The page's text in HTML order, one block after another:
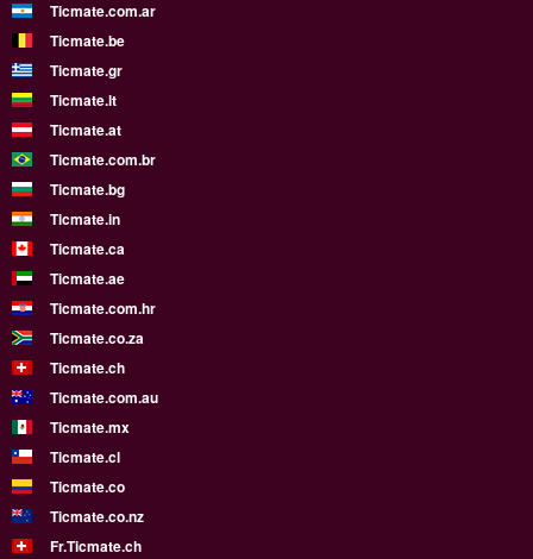
Ticmate.com.ar
Ticmate.be
Ticmate.gr
Ticmate.lt
Ticmate.at
Ticmate.com.br
Ticmate.bg
Ticmate.in
Ticmate.ca
Ticmate.ae
Ticmate.com.hr
Ticmate.co.za
Ticmate.ch
Ticmate.com.au
Ticmate.mx
Ticmate.cl
Ticmate.co
Ticmate.co.nz
Fr.Ticmate.ch